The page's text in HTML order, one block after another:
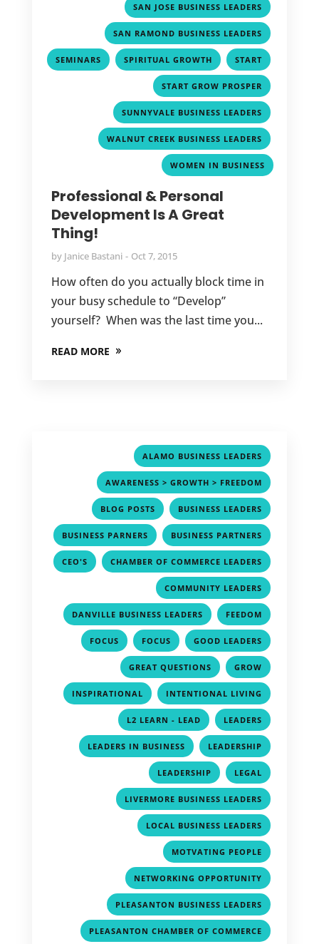
SAN JOSE BUSINESS LEADERS
SAN RAMOND BUSINESS LEADERS
SEMINARS , SPIRITUAL GROWTH , START
START GROW PROSPER
SUNNYVALE BUSINESS LEADERS
WALNUT CREEK BUSINESS LEADERS
WOMEN IN BUSINESS
Professional & Personal
Development Is A Great
Thing!
by Janice Bastani Oct 7, 2015
How often do you actually block time in
your busy schedule to “Develop”
yourself? When was the last time you...
READ MORE
ALAMO BUSINESS LEADERS
AWARENESS > GROWTH > FREEDOM
BLOG POSTS , BUSINESS LEADERS
BUSINESS PARNERS , BUSINESS PARTNERS
CEO'S , CHAMBER OF COMMERCE LEADERS
COMMUNITY LEADERS
DANVILLE BUSINESS LEADERS , FEEDOM
FOCUS , FOCUS , GOOD LEADERS
GREAT QUESTIONS , GROW
INSPIRATIONAL , INTENTIONAL LIVING
L2 LEARN - LEAD , LEADERS
LEADERS IN BUSINESS , LEADERSHIP
LEADERSHIP , LEGAL
LIVERMORE BUSINESS LEADERS
LOCAL BUSINESS LEADERS
MOTVATING PEOPLE
NETWORKING OPPORTUNITY
PLEASANTON BUSINESS LEADERS
PLEASANTON CHAMBER OF COMMERCE